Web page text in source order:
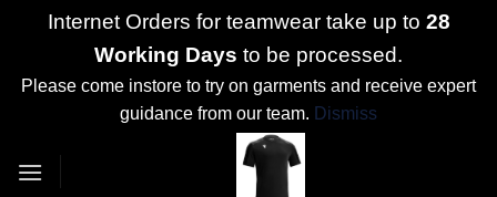
Internet Orders for teamwear take up to 28
Working Days to be processed.
Please come instore to try on garments and receive expert
guidance from our team. Dismiss